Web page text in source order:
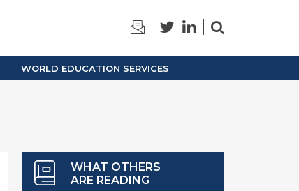
WORLD EDUCATION SERVICES
WHAT OTHERS
ARE READING